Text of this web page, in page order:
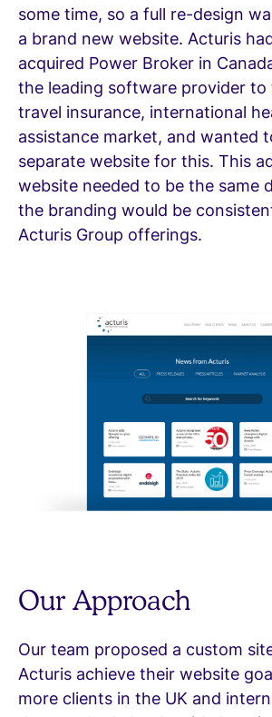
some time, so a full re-design
a brand new website. Acturis
acquired Power Broker in
the leading software provider to
travel insurance, international
assistance market, and wanted
separate website for this. This
website needed to be the same
the branding would be
Acturis Group offerings.
Our Approach
Our team proposed a custom
Acturis achieve their website
more clients in the UK and